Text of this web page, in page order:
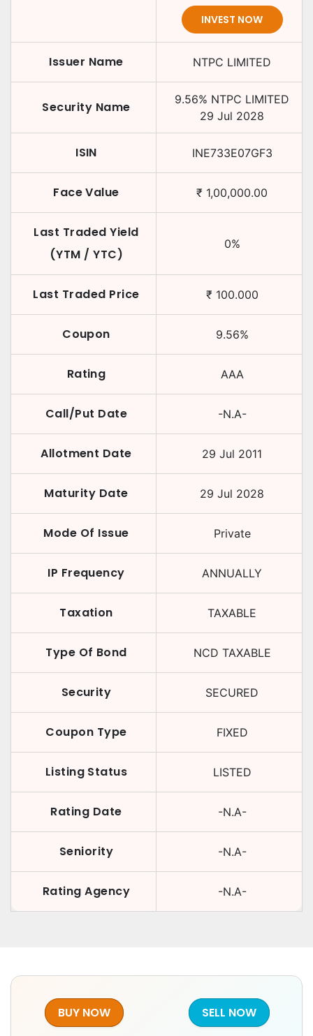
INVEST NOW
Issuer Name NTPC LIMITED
Security Name 9.56% NTPC LIMITED
29 Jul 2028
ISIN INE733E07GF3
Face Value ₹ 1,00,000.00
Last Traded Yield
(YTM / YTC)
0%
Last Traded Price ₹ 100.000
Coupon 9.56%
Rating AAA
Call/Put Date -N.A-
Allotment Date 29 Jul 2011
Maturity Date 29 Jul 2028
Mode Of Issue Private
IP Frequency ANNUALLY
Taxation TAXABLE
Type Of Bond NCD TAXABLE
Security SECURED
Coupon Type FIXED
Listing Status LISTED
Rating Date -N.A-
Seniority -N.A-
Rating Agency -N.A-
BUY NOW SELL NOW